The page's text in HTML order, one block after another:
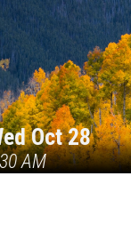
Oct 28
AM